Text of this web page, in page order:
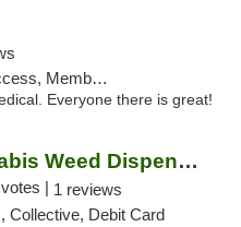
Required, ATM
Everyone there is great!
Maribis Cannabis Weed Dispensary Chicago
| 1 reviews
Collective, Debit Card